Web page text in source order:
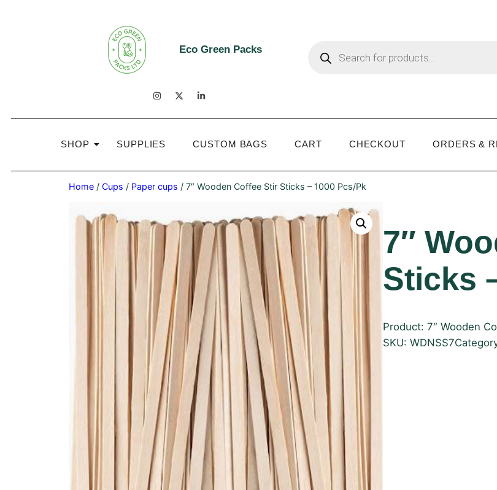
Eco Green Packs
SHOP SUPPLIES CUSTOM BAGS CART CHECKOUT ORDERS &
Home / Cups / Paper cups / 7″ Wooden Coffee Stir Sticks – 1000 Pcs/Pk
7″
Sticks
Product: 7″ Wooden
SKU: WDNSS7